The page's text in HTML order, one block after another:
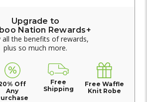
Upgrade to
Nation Rewards+
all the benefits of rewards,
plus so much more.
Off
Any
Free
Shipping
Free Waffle
Knit Robe